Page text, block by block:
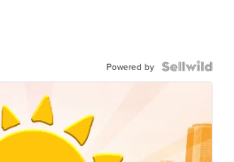
Powered by